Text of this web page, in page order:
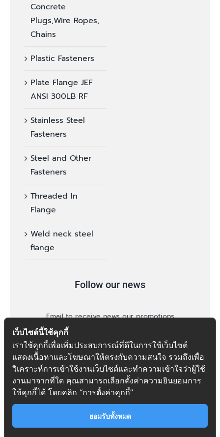
Concrete
Plugs,Wire Ropes,
Chains
Plastic Fasteners
Plate Flange JEF
ANSI 300LB RF
Stainless Steel
Fasteners
Steel and Other
Fasteners
Threaded In
Flange
Weld neck steel
flange
Follow our news
Email to receive news our promotions
follow
เว็บไซต์นี้ใช้คุกกี้
เราใช้คุกกี้เพื่อเพิ่มประสบการณ์ที่ดีในการใช้เว็บไซต์
แสดงเนื้อหาและโฆษณาให้ตรงกับความสนใจ รวมถึงเพื่อ
วิเคราะห์การเข้าใช้งานเว็บไซต์และทำความเข้าใจว่าผู้ใช้
งานมาจากที่ใด คุณสามารถเลือกตั้งค่าความยินยอมการ
ใช้คุกกี้ได้ โดยคลิก “การตั้งค่าคุกกี้”
ยอมรับทั้งหมด